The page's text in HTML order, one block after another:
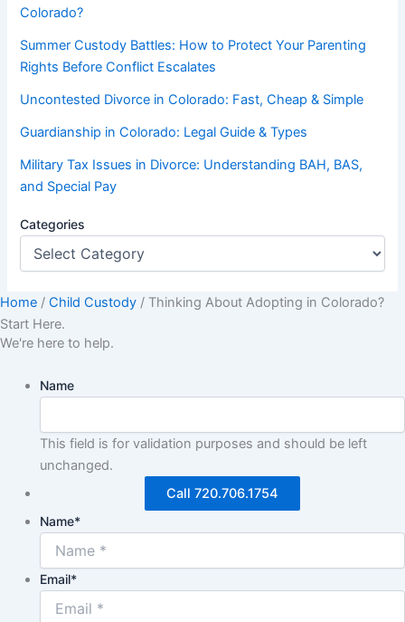
Colorado?
Summer Custody Battles: How to Protect Your Parenting
Rights Before Conflict Escalates
Uncontested Divorce in Colorado: Fast, Cheap & Simple
Guardianship in Colorado: Legal Guide & Types
Military Tax Issues in Divorce: Understanding BAH, BAS,
and Special Pay
Categories
Home / Child Custody / Thinking About Adopting in Colorado?
Start Here.
We're here to help.
Name
This field is for validation purposes and should be left
unchanged.
Call 720.706.1754
Name*
Email*